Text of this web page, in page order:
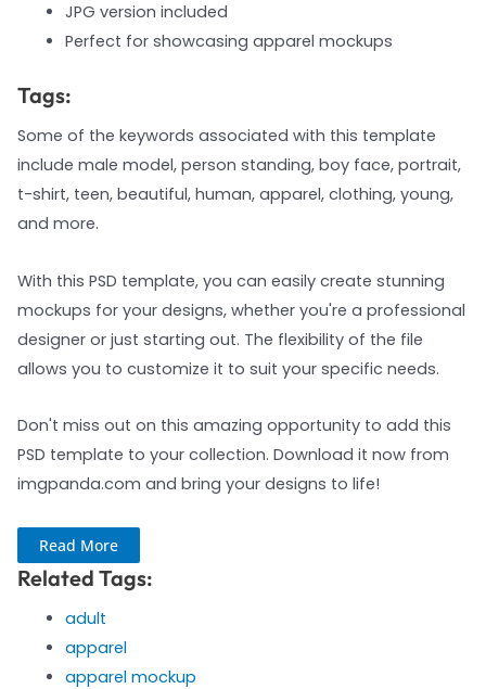
JPG version included
Perfect for showcasing apparel mockups
Tags:
Some of the keywords associated with this template
include male model, person standing, boy face, portrait,
t-shirt, teen, beautiful, human, apparel, clothing, young,
and more.
With this PSD template, you can easily create stunning
mockups for your designs, whether you're a professional
designer or just starting out. The flexibility of the file
allows you to customize it to suit your specific needs.
Don't miss out on this amazing opportunity to add this
PSD template to your collection. Download it now from
imgpanda.com and bring your designs to life!
Read More
Related Tags:
adult
apparel
apparel mockup